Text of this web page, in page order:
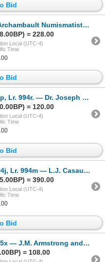
Bid
Numismatist Card. 1892. Copper.
= 228.00
Local (UTC-4)
Time
Bid
LeRoux Advertising Cards. Undated. Copper.
= 120.00
Local (UTC-4)
Time
Bid
P.H. Desilets, and Louis Laurin Numismatist Cards. Unda
= 390.00
Local (UTC-4)
Time
Bid
Goodyear Welt Advertising Cards. Undated. Aluminum.
= 108.00